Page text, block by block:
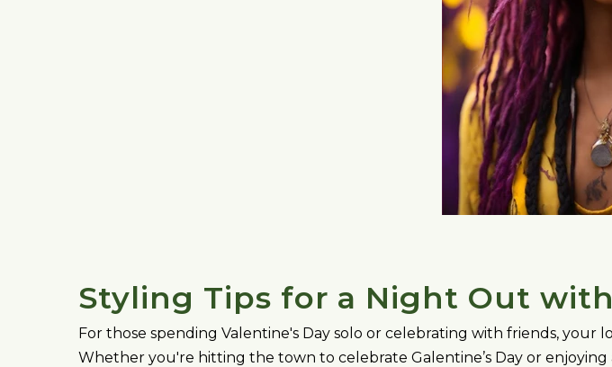
Styling Tips for a Night Out
For those spending Valentine's Day solo or celebrating with friends,
Whether you're hitting the town to celebrate Galentine’s Day or